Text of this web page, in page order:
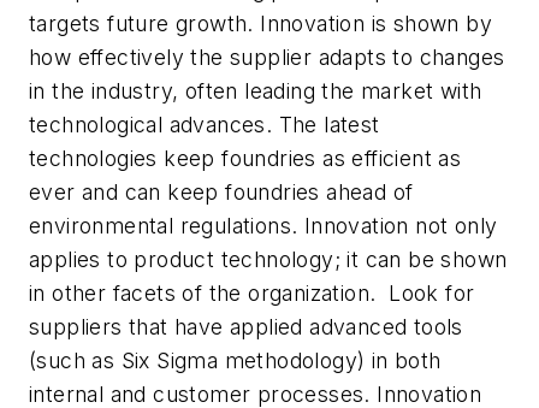
targets future growth. Innovation is shown by
how effectively the supplier adapts to changes
in the industry, often leading the market with
technological advances. The latest
technologies keep foundries as efficient as
ever and can keep foundries ahead of
environmental regulations. Innovation not only
applies to product technology; it can be shown
in other facets of the organization. Look for
suppliers that have applied advanced tools
(such as Six Sigma methodology) in both
internal and customer processes. Innovation